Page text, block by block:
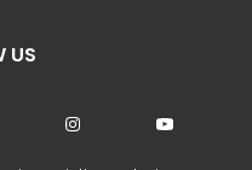
US